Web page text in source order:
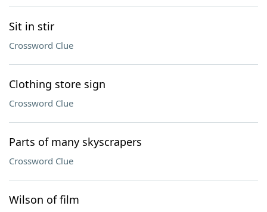
Sit in stir
Crossword Clue
Clothing store sign
Crossword Clue
Parts of many skyscrapers
Crossword Clue
Wilson of film